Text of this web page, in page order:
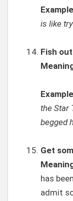
is like
Fish
the Star
begged
Get
has
admit